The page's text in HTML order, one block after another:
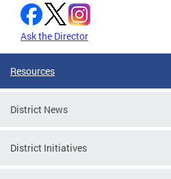
Ask the Director
Resources
District News
District Initiatives